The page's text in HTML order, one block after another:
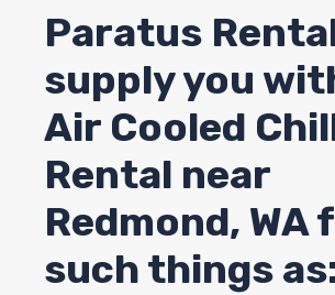
Paratus
supply you
Air Cooled
Rental near
Redmond, WA
such things